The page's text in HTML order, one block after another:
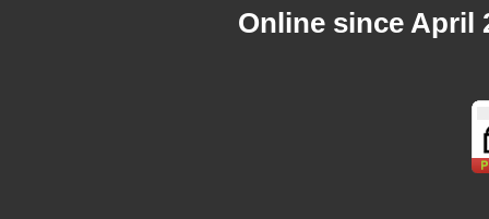
Online since April